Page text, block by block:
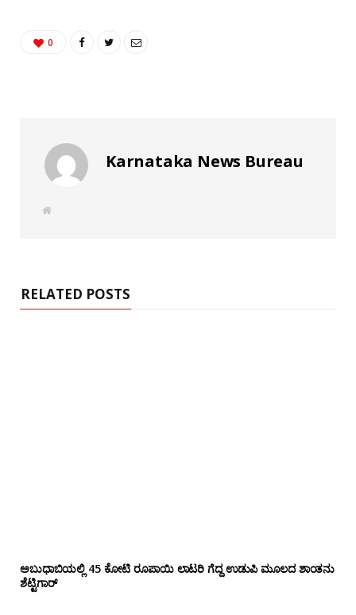
0
Karnataka News Bureau
W
RELATED POSTS
ಅಬುಧಾಬಿಯಲ್ಲಿ 45 ಕೋಟಿ ರೂಪಾಯಿ ಲಾಟರಿ ಗೆದ್ದ ಉಡುಪಿ ಮೂಲದ ಶಾಂತನು
ಶೆಟ್ಟಿಗಾರ್